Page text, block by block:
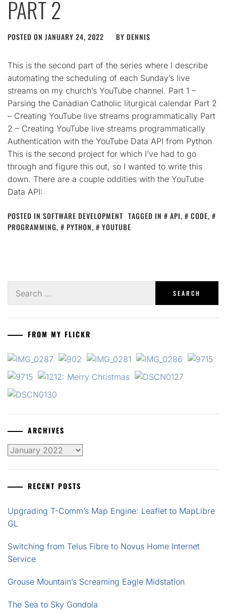
PART 2
POSTED ON JANUARY 24, 2022 BY DENNIS
This is the second part of the series where I describe
automating the scheduling of each Sunday’s live
streams on my church’s YouTube channel. Part 1 –
Parsing the Canadian Catholic liturgical calendar Part 2
– Creating YouTube live streams programmatically Part
2 – Creating YouTube live streams programmatically
Authentication with the YouTube Data API from Python
This is the second project for which I’ve had to go
through and figure this out, so I wanted to write this
down. There are a couple oddities with the YouTube
Data API:
POSTED IN SOFTWARE DEVELOPMENT TAGGED IN API, CODE,
PROGRAMMING, PYTHON, YOUTUBE
for:
FROM MY FLICKR
ARCHIVES
Archives
RECENT POSTS
Upgrading T-Comm’s Map Engine: Leaflet to MapLibre
GL
Switching from Telus Fibre to Novus Home Internet
Service
Grouse Mountain’s Screaming Eagle Midstation
The Sea to Sky Gondola